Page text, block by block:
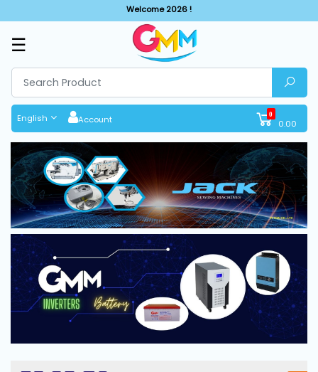
Welcome 2026 !
☰
English Account 0
0.00
BY
CATEGORIES
Solar
System
Sewing
Machine
Cutting
Machines
Finishing